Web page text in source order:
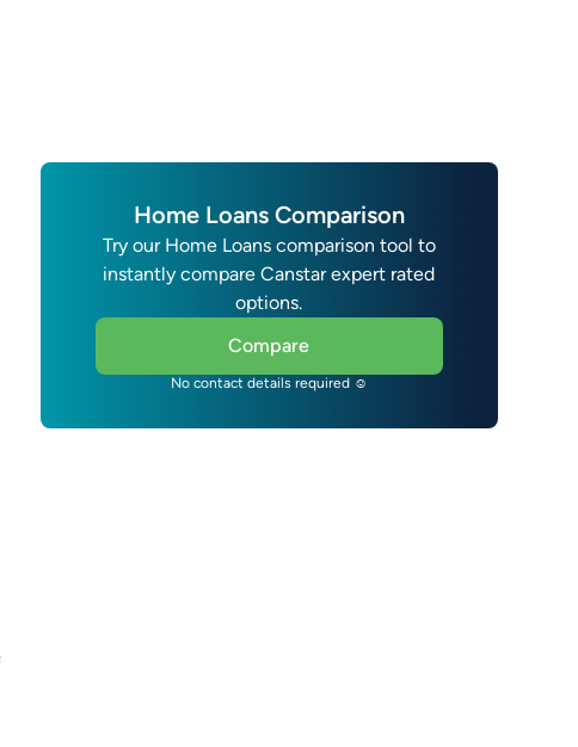
Home Loans Comparison
Try our Home Loans comparison tool to
instantly compare Canstar expert rated
options.
Compare
No contact details required ☺